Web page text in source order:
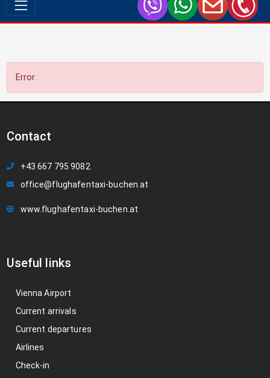
Error
Contact
+43 667 795 9082
office@flughafentaxi-buchen.at
www.flughafentaxi-buchen.at
Useful links
Vienna Airport
Current arrivals
Current departures
Airlines
Check-in